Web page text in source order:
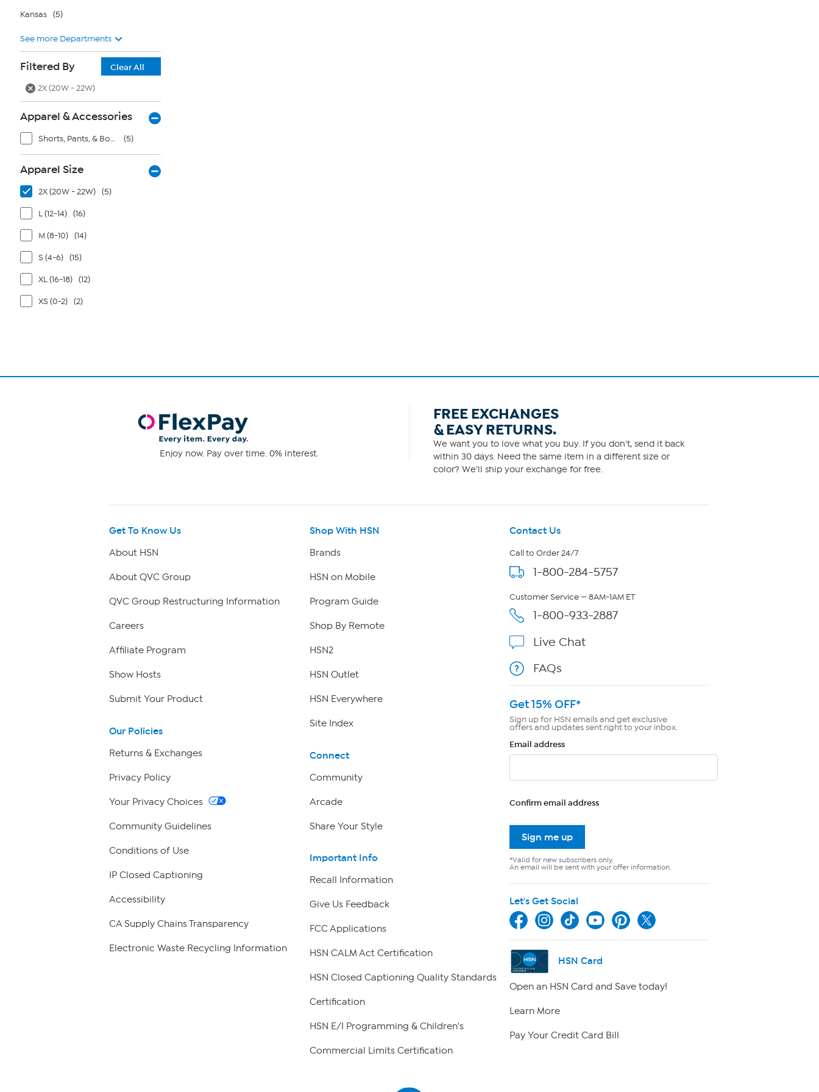
Kansas (5)
See more Departments
Filtered By
Clear All
2X (20W - 22W)
Apparel & Accessories
Shorts, Pants, & Bottoms (5)
Apparel Size
2X (20W - 22W) (5)
L (12-14) (16)
M (8-10) (14)
S (4-6) (15)
XL (16-18) (12)
XS (0-2) (2)
Enjoy now. Pay over time. 0% interest.
FREE EXCHANGES
& EASY RETURNS.
We want you to love what you buy. If you don't, send it back
within 30 days. Need the same item in a different size or
color? We'll ship your exchange for free.
Get To Know Us
About HSN
About QVC Group
QVC Group Restructuring Information
Careers
Affiliate Program
Show Hosts
Submit Your Product
Our Policies
Returns & Exchanges
Privacy Policy
Your Privacy Choices
Community Guidelines
Conditions of Use
IP Closed Captioning
Accessibility
CA Supply Chains Transparency
Electronic Waste Recycling Information
Shop With HSN
Brands
HSN on Mobile
Program Guide
Shop By Remote
HSN2
HSN Outlet
HSN Everywhere
Site Index
Connect
Community
Arcade
Share Your Style
Important Info
Recall Information
Give Us Feedback
FCC Applications
HSN CALM Act Certification
HSN Closed Captioning Quality Standards
Certification
HSN E/I Programming & Children's
Commercial Limits Certification
Contact Us
Call to Order 24/7
1-800-284-5757
Customer Service — 8AM-1AM ET
1-800-933-2887
Live Chat
FAQs
Get 15% OFF*
Sign up for HSN emails and get exclusive
offers and updates sent right to your inbox.
Email address
Confirm email address
Sign me up
*Valid for new subscribers only.
An email will be sent with your offer information.
Let's Get Social
HSN Card
Open an HSN Card and Save today!
Learn More
Pay Your Credit Card Bill